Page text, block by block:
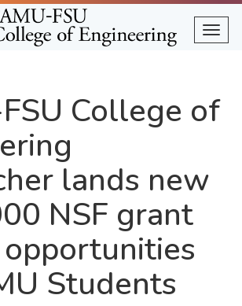
College of
lands new
NSF grant
Students